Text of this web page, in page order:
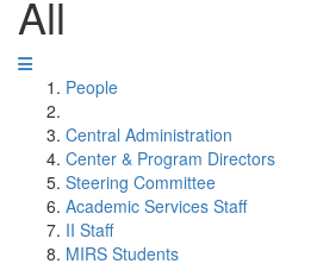
All
People
Central Administration
Center & Program Directors
Steering Committee
Academic Services Staff
II Staff
MIRS Students